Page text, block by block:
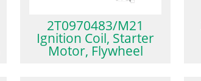
2T0970483/M21
Ignition Coil, Starter
Motor, Flywheel